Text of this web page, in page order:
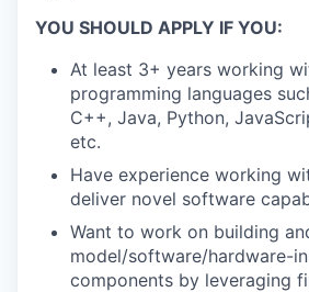
YOU SHOULD APPLY IF YOU:
At least 3+ years working
programming languages
C++, Java, Python,
etc.
Have experience working
deliver novel software
Want to work on building
model/software/hardware-
components by leveraging